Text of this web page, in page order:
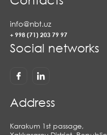
info@nbt.uz
+ 998 (71) 203 79 97
Social networks
Address
Karakum 1st passage,